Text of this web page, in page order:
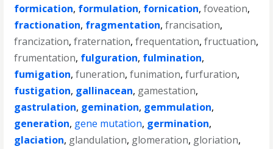
formication, formulation, fornication,foveation,
fractionation, fragmentation,francisation,
francization,fraternation,frequentation,fructuation,
frumentation, fulguration, fulmination,
fumigation,funeration,funimation,furfuration,
fustigation, gallinacean, gamestation,
gastrulation, gemination, gemmulation,
generation, gene mutation, germination,
glaciation, glandulation, glomeration, gloriation,